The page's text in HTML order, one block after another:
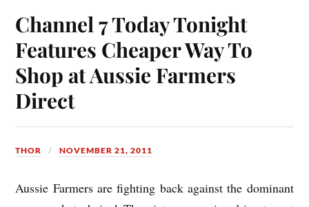
Channel 7 Today Tonight
Features Cheaper Way To
Shop at Aussie Farmers
Direct
THOR NOVEMBER 21, 2011
Aussie Farmers are fighting back against the dominant